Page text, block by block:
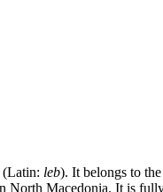
(Latin: leb). It belongs to
Macedonia. It is